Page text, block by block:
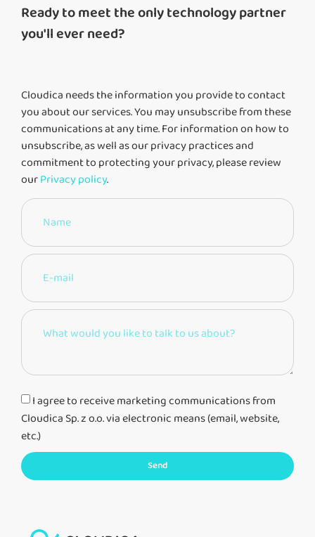
Ready to meet the only technology partner
you'll ever need?
Cloudica needs the information you provide to contact
you about our services. You may unsubscribe from these
communications at any time. For information on how to
unsubscribe, as well as our privacy practices and
commitment to protecting your privacy, please review
ourPrivacy policy.
I agree to receive marketing communications from
Cloudica Sp. z o.o. via electronic means (email, website,
etc.)
Send